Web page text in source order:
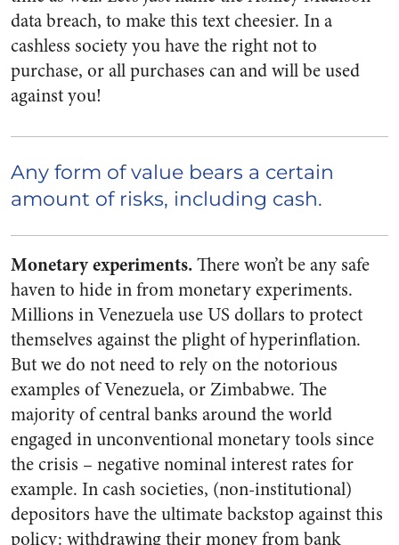
data breach, to make this text cheesier. In a
cashless society you have the right not to
purchase, or all purchases can and will be used
against you!
Any form of value bears a certain
amount of risks, including cash.
Monetary experiments.There won’t be any safe
haven to hide in from monetary experiments.
Millions in Venezuela use US dollars to protect
themselves against the plight of hyperinflation.
But we do not need to rely on the notorious
examples of Venezuela, or Zimbabwe. The
majority of central banks around the world
engaged in unconventional monetary tools since
the crisis – negative nominal interest rates for
example. In cash societies, (non-institutional)
depositors have the ultimate backstop against this
policy: withdrawing their money from bank